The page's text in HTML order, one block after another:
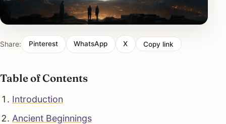
Share: Pinterest WhatsApp X Copy link
Table of Contents
Introduction
Ancient Beginnings